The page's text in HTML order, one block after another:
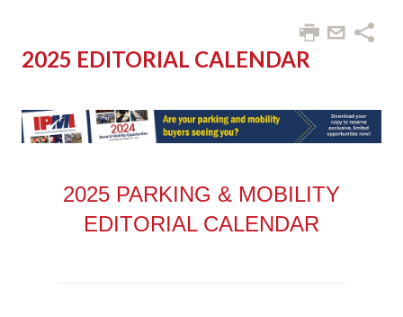
2025 EDITORIAL CALENDAR
2025 PARKING & MOBILITY
EDITORIAL CALENDAR